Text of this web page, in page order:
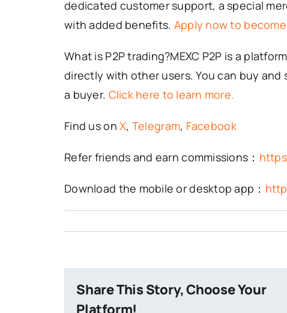
dedicated customer support, a special
with added benefits. Apply now to
What is P2P trading?MEXC P2P is a
directly with other users. You can buy and
a buyer. Click here to learn more.
Find us onX, Telegram, Facebook
Refer friends and earn commissions：
Download the mobile or desktop app：
Share This Story, Choose Your
Platform!